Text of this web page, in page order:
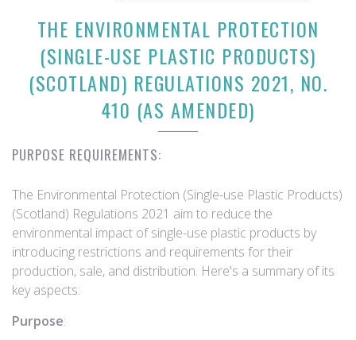
THE ENVIRONMENTAL PROTECTION
(SINGLE-USE PLASTIC PRODUCTS)
(SCOTLAND) REGULATIONS 2021, NO.
410 (AS AMENDED)
PURPOSE REQUIREMENTS:
The Environmental Protection (Single-use Plastic Products)
(Scotland) Regulations 2021 aim to reduce the
environmental impact of single-use plastic products by
introducing restrictions and requirements for their
production, sale, and distribution. Here's a summary of its
key aspects:
Purpose: